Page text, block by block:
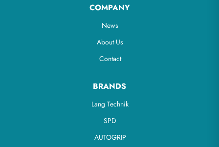
COMPANY
News
About Us
Contact
BRANDS
Lang Technik
SPD
AUTOGRIP